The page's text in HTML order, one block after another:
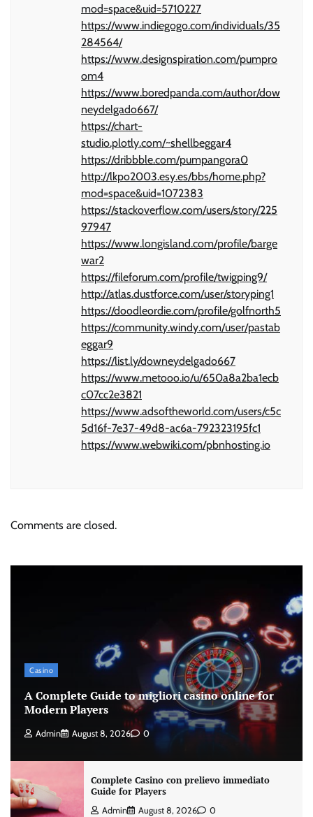
mod=space&uid=5710227
https://www.indiegogo.com/individuals/35
284564/
https://www.designspiration.com/pumpro
om4
https://www.boredpanda.com/author/dow
neydelgado667/
https://chart-
studio.plotly.com/~shellbeggar4
https://dribbble.com/pumpangora0
http://lkpo2003.esy.es/bbs/home.php?
mod=space&uid=1072383
https://stackoverflow.com/users/story/225
97947
https://www.longisland.com/profile/barge
war2
https://fileforum.com/profile/twigping9/
http://atlas.dustforce.com/user/storyping1
https://doodleordie.com/profile/golfnorth5
https://community.windy.com/user/pastab
eggar9
https://list.ly/downeydelgado667
https://www.metooo.io/u/650a8a2ba1ecb
c07cc2e3821
https://www.adsoftheworld.com/users/c5c
5d16f-7e37-49d8-ac6a-792323195fc1
https://www.webwiki.com/pbnhosting.io
Comments are closed.
Casino
A Complete Guide to migliori casino online for
Modern Players
Admin August 8, 2026 0
Complete Casino con prelievo immediato
Guide for Players
Admin August 8, 2026 0